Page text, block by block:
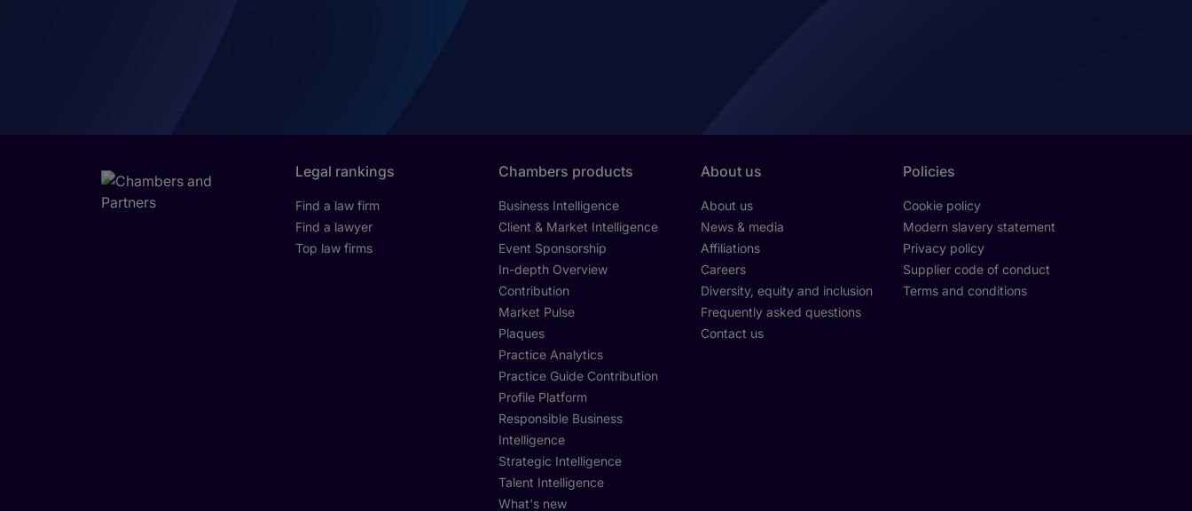
Legal rankings
Find a law firm
Find a lawyer
Top law firms
Chambers products
Business Intelligence
Client & Market Intelligence
Event Sponsorship
In-depth Overview
Contribution
Market Pulse
Plaques
Practice Analytics
Practice Guide Contribution
Profile Platform
Responsible Business
Intelligence
Strategic Intelligence
Talent Intelligence
What's new
About us
About us
News & media
Affiliations
Careers
Diversity, equity and inclusion
Frequently asked questions
Contact us
Policies
Cookie policy
Modern slavery statement
Privacy policy
Supplier code of conduct
Terms and conditions